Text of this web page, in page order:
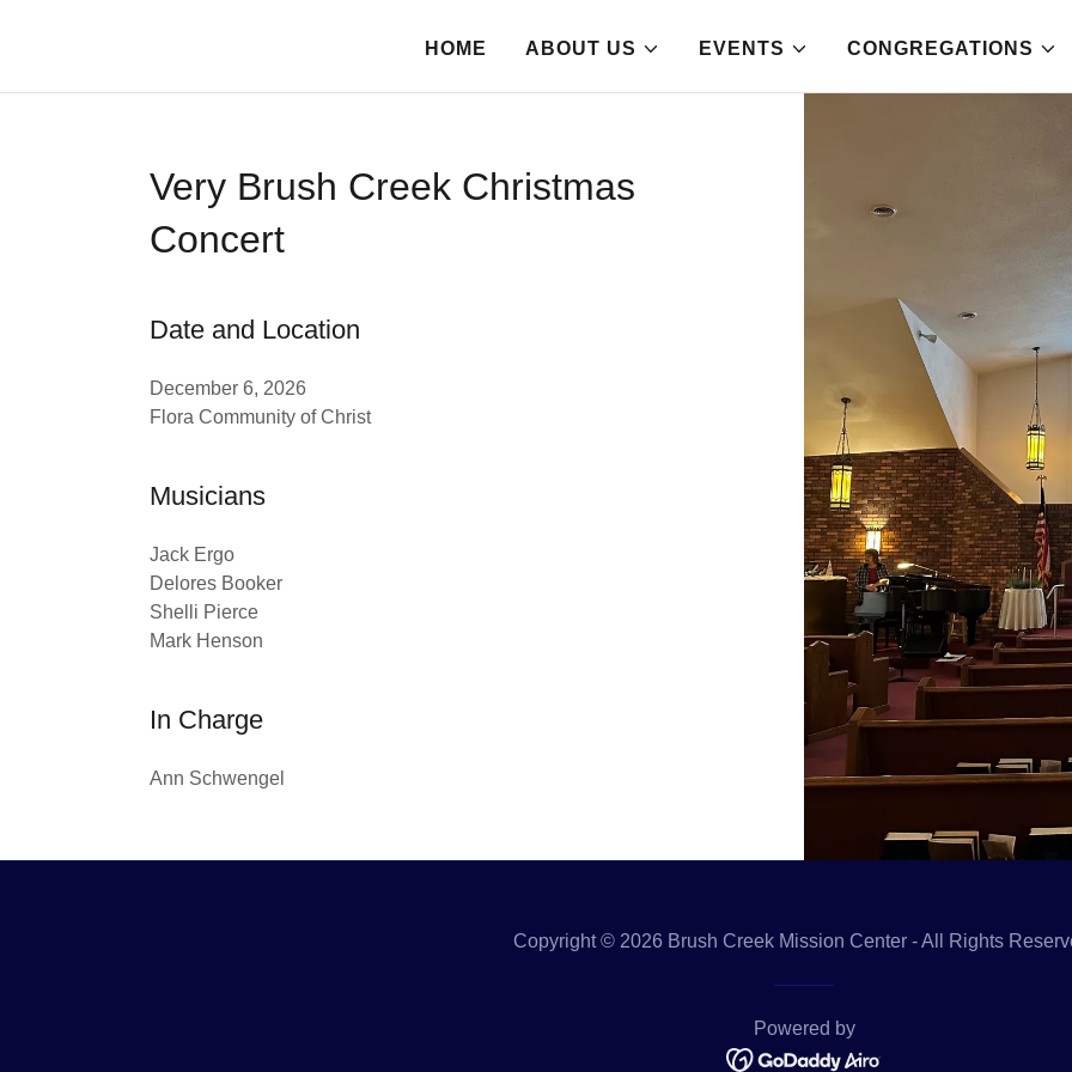
HOME ABOUT US EVENTS CONGREGATIONS
Very Brush Creek Christmas
Concert
Date and Location
December 6, 2026
Flora Community of Christ
Musicians
Jack Ergo
Delores Booker
Shelli Pierce
Mark Henson
In Charge
Ann Schwengel
Copyright © 2026 Brush Creek Mission Center - All Rights
Powered by